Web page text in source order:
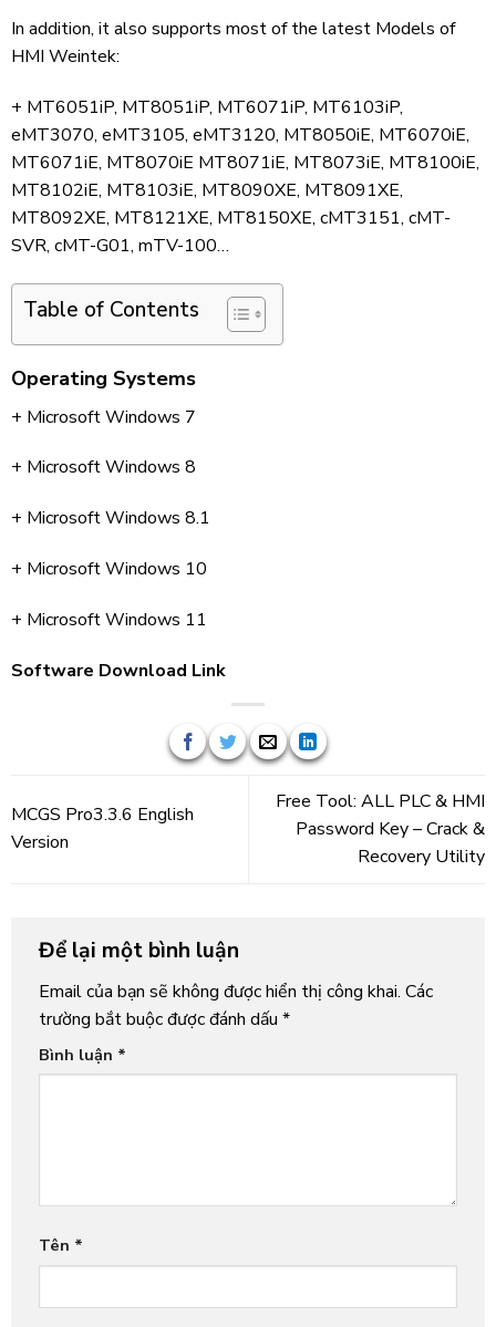
In addition, it also supports most of the latest Models of
HMI Weintek:
+ MT6051iP, MT8051iP, MT6071iP, MT6103iP,
eMT3070, eMT3105, eMT3120, MT8050iE, MT6070iE,
MT6071iE, MT8070iE MT8071iE, MT8073iE, MT8100iE,
MT8102iE, MT8103iE, MT8090XE, MT8091XE,
MT8092XE, MT8121XE, MT8150XE, cMT3151, cMT-
SVR, cMT-G01, mTV-100…
Table of Contents
Operating Systems
+ Microsoft Windows 7
+ Microsoft Windows 8
+ Microsoft Windows 8.1
+ Microsoft Windows 10
+ Microsoft Windows 11
Software Download Link
MCGS Pro3.3.6 English
Version
Free Tool: ALL PLC & HMI
Password Key – Crack &
Recovery Utility
Để lại một bình luận
Email của bạn sẽ không được hiển thị công khai. Các
trường bắt buộc được đánh dấu *
Bình luận *
Tên *